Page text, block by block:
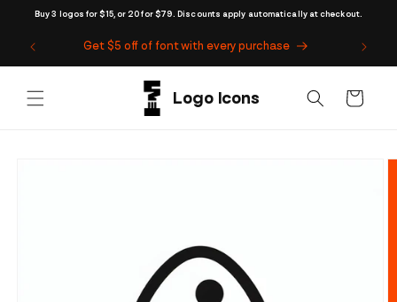
Buy 3 logos for $15, or 20 for $79. Discounts apply automatically at checkout.
Skip to
Get $5 off of font with every purchase
Cart